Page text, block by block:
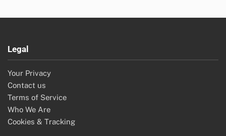
Legal
Your Privacy
Contact us
Terms of Service
Who We Are
Cookies & Tracking